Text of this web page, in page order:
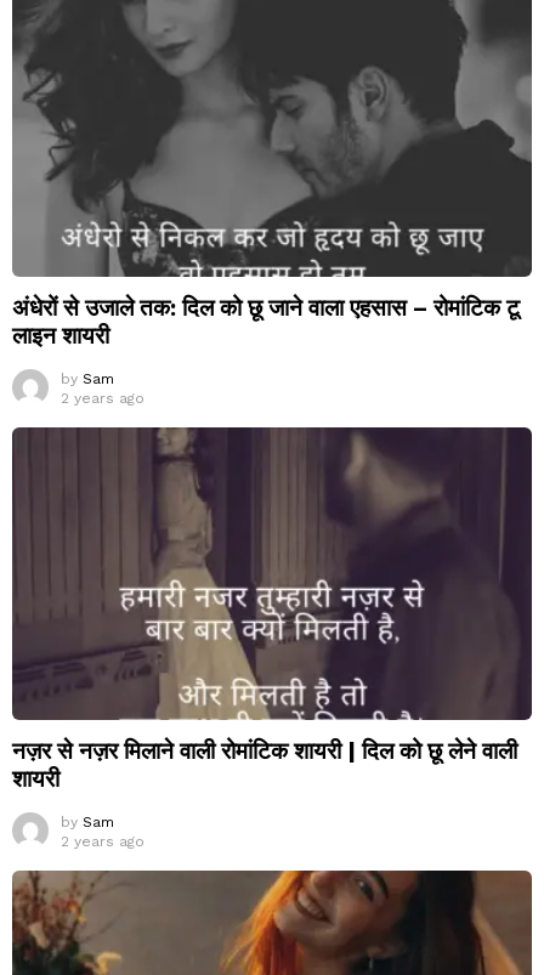
अंधेरों से उजाले तक: दिल को छू जाने वाला एहसास – रोमांटिक टू
लाइन शायरी
by Sam
2 years ago
नज़र से नज़र मिलाने वाली रोमांटिक शायरी | दिल को छू लेने वाली
शायरी
by Sam
2 years ago